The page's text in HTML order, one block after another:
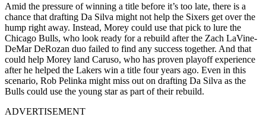
Amid the pressure of winning a title before it’s too late, there is a
chance that drafting Da Silva might not help the Sixers get over the
hump right away. Instead, Morey could use that pick to lure the
Chicago Bulls, who look ready for a rebuild after the Zach LaVine-
DeMar DeRozan duo failed to find any success together. And that
could help Morey land Caruso, who has proven playoff experience
after he helped the Lakers win a title four years ago. Even in this
scenario, Rob Pelinka might miss out on drafting Da Silva as the
Bulls could use the young star as part of their rebuild.
ADVERTISEMENT